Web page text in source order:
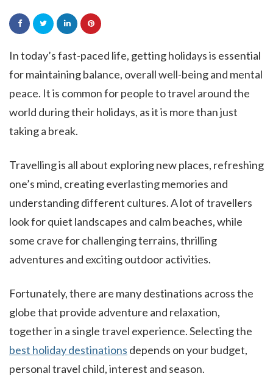
In today’s fast-paced life, getting holidays is essential
for maintaining balance, overall well-being and mental
peace. It is common for people to travel around the
world during their holidays, as it is more than just
taking a break.
Travelling is all about exploring new places, refreshing
one’s mind, creating everlasting memories and
understanding different cultures. A lot of travellers
look for quiet landscapes and calm beaches, while
some crave for challenging terrains, thrilling
adventures and exciting outdoor activities.
Fortunately, there are many destinations across the
globe that provide adventure and relaxation,
together in a single travel experience. Selecting the
best holiday destinations depends on your budget,
personal travel child, interest and season.